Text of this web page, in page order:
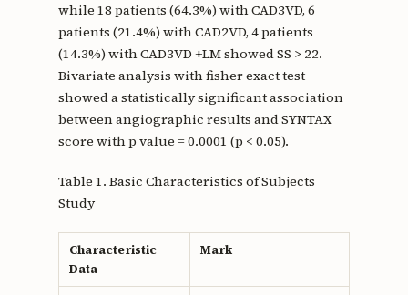
while 18 patients (64.3%) with CAD3VD, 6
patients (21.4%) with CAD2VD, 4 patients
(14.3%) with CAD3VD +LM showed SS > 22.
Bivariate analysis with fisher exact test
showed a statistically significant association
between angiographic results and SYNTAX
score with p value = 0.0001 (p < 0.05).
Table 1. Basic Characteristics of Subjects
Study
Characteristic
Data
Mark